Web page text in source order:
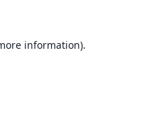
information).